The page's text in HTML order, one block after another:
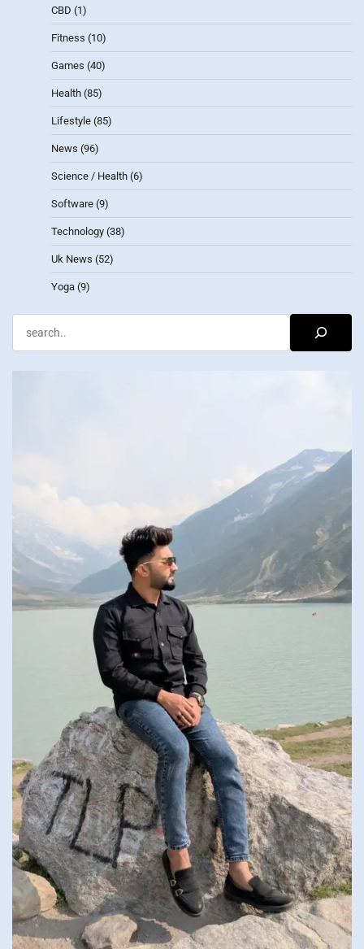
CBD (1)
Fitness (10)
Games (40)
Health (85)
Lifestyle (85)
News (96)
Science / Health (6)
Software (9)
Technology (38)
Uk News (52)
Yoga (9)